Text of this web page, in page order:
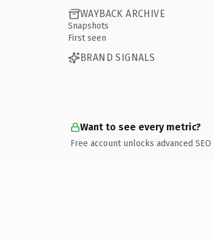
WAYBACK ARCHIVE
Snapshots
First seen
BRAND SIGNALS
Want to see every metric?
Free account unlocks advanced